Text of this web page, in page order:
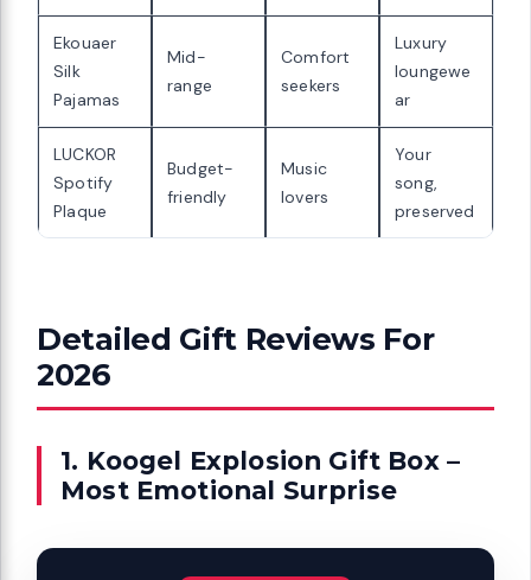
Ekouaer
Silk
Pajamas
Mid-
range
Comfort
seekers
Luxury
loungewe
ar
LUCKOR
Spotify
Plaque
Budget-
friendly
Music
lovers
Your
song,
preserved
Detailed Gift Reviews For
2026
1. Koogel Explosion Gift Box –
Most Emotional Surprise